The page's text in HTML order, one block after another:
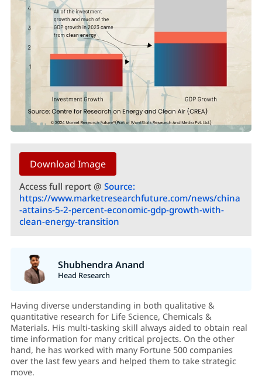
Download Image
Access full report @ Source:
https://www.marketresearchfuture.com/news/china
-attains-5-2-percent-economic-gdp-growth-with-
clean-energy-transition
Shubhendra Anand
Head Research
Having diverse understanding in both qualitative &
quantitative research for Life Science, Chemicals &
Materials. His multi-tasking skill always aided to obtain real
time information for many critical projects. On the other
hand, he has worked with many Fortune 500 companies
over the last few years and helped them to take strategic
move.